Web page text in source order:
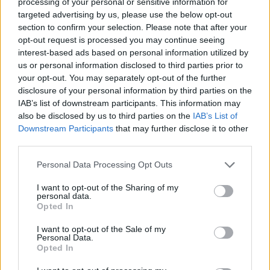
targeted advertising by us, please use the below opt-out
section to confirm your selection. Please note that after your
opt-out request is processed you may continue seeing
interest-based ads based on personal information utilized by
us or personal information disclosed to third parties prior to
your opt-out. You may separately opt-out of the further
disclosure of your personal information by third parties on the
IAB’s list of downstream participants. This information may
also be disclosed by us to third parties on the IAB’s List of
Downstream Participants that may further disclose it to other
Personal Data Processing Opt Outs
I want to opt-out of the Sharing of my
personal data.
Opted In
I want to opt-out of the Sale of my
Personal Data.
Opted In
released February 25 via Travis Barker’s label
DTA Records. It will see features fromBlink-
182′sMark Hoppus,Machine Gun Kellyand
blackbear.
In December the singer also announcedplans
to adapt her iconic 2002 hit ‘Sk8r Boi’ into a